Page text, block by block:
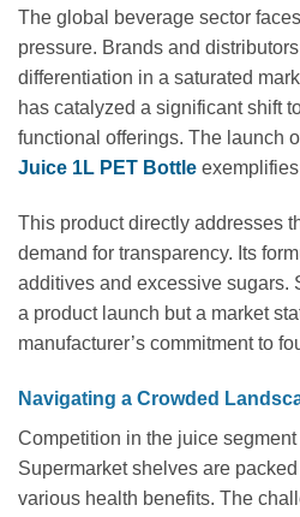
The global beverage sector
pressure. Brands and
differentiation in a saturated
has catalyzed a significant shift
functional offerings. The launch
Juice 1L PET Bottle
This product directly addresses
demand for transparency. Its
additives and excessive sugars.
a product launch but a market
manufacturer’s commitment to
Navigating a Crowded
Competition in the juice
Supermarket shelves are
various health benefits. The